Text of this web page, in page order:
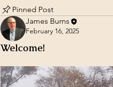
Pinned Post
James Burns
February 16, 2025
Welcome!